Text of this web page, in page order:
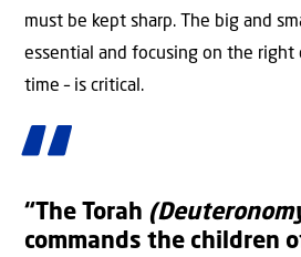
must be kept sharp. The big and
essential and focusing on the right
time – is critical.
“The Torah
commands the children